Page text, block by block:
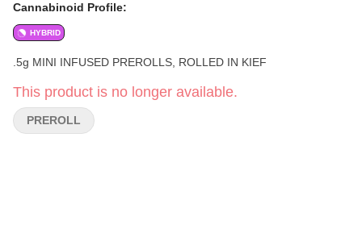
Cannabinoid Profile:
HYBRID
.5g MINI INFUSED PREROLLS, ROLLED IN KIEF
This product is no longer available.
PREROLL